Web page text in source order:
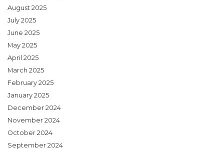
August 2025
July 2025
June 2025
May 2025
April 2025
March 2025
February 2025
January 2025
December 2024
November 2024
October 2024
September 2024